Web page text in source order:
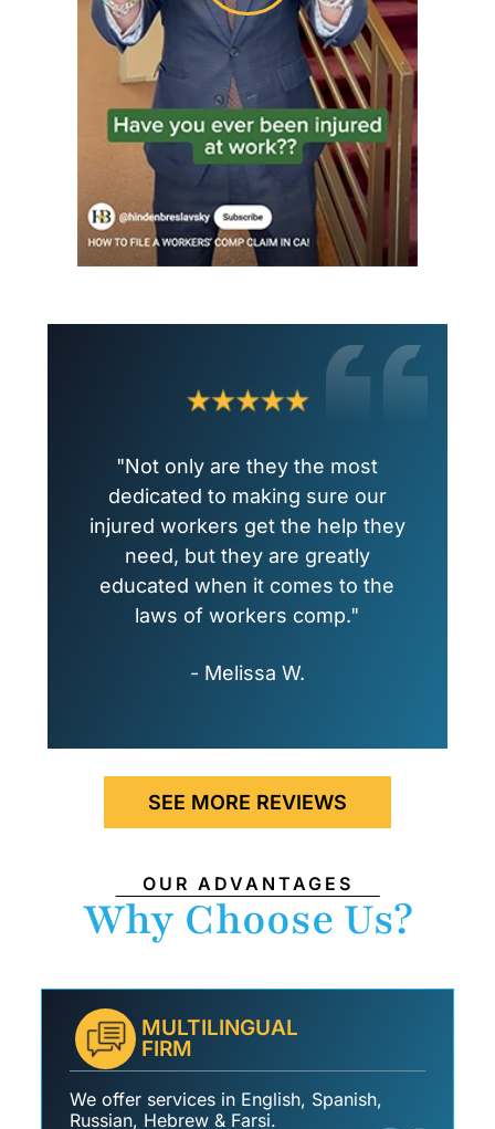
"Not only are they the most
dedicated to making sure our
injured workers get the help they
need, but they are greatly
educated when it comes to the
laws of workers comp."
- Melissa W.
SEE MORE REVIEWS
OUR ADVANTAGES
Why Choose Us?
MULTILINGUAL
FIRM
We offer services in English, Spanish,
Russian, Hebrew & Farsi.